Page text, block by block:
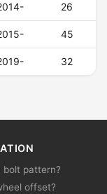
26
45
32
bolt pattern?
offset?